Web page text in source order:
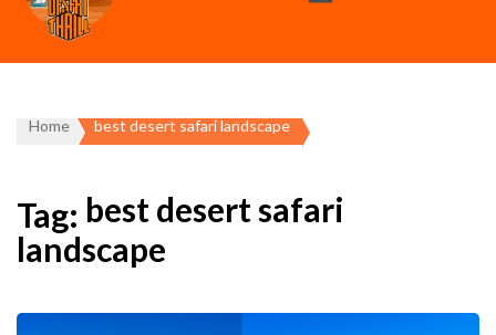
Home best desert safari landscape
Tag: best desert safari
landscape